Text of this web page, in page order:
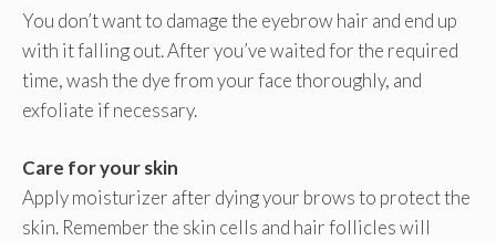
You don’t want to damage the eyebrow hair and end up
with it falling out. After you’ve waited for the required
time, wash the dye from your face thoroughly, and
exfoliate if necessary.
Care for your skin
Apply moisturizer after dying your brows to protect the
skin. Remember the skin cells and hair follicles will